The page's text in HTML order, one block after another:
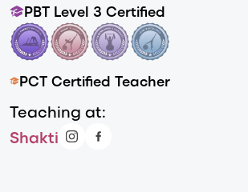
PBT Level 3 Certified
PCT Certified Teacher
Teaching at:
Shakti